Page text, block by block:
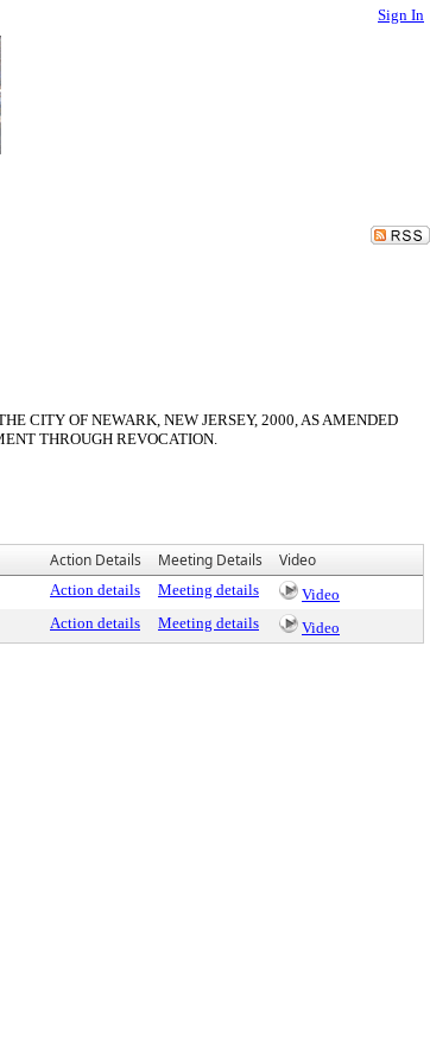
Sign In
CITY OF NEWARK, NEW JERSEY, 2000, AS AMENDED
THROUGH REVOCATION.
Action Details Meeting Details Video
Action details Meeting details
Video
Action details Meeting details Video